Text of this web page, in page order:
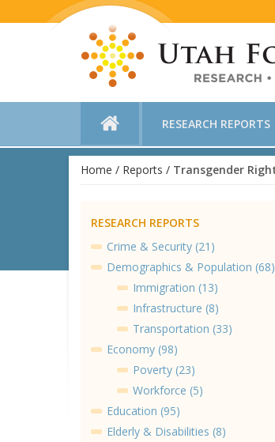
RESEARCH REPORTS
Home / Reports /
RESEARCH REPORTS
Crime & Security (21)
Demographics & Population (68)
Immigration (13)
Infrastructure (8)
Transportation (33)
Economy (98)
Poverty (23)
Workforce (5)
Education (95)
Elderly & Disabilities (8)